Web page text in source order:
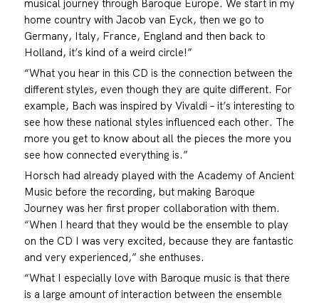
musical journey through Baroque Europe. We start in my
home country with Jacob van Eyck, then we go to
Germany, Italy, France, England and then back to
Holland, it’s kind of a weird circle!”
“What you hear in this CD is the connection between the
different styles, even though they are quite different. For
example, Bach was inspired by Vivaldi – it’s interesting to
see how these national styles influenced each other. The
more you get to know about all the pieces the more you
see how connected everything is.”
Horsch had already played with the Academy of Ancient
Music before the recording, but making Baroque
Journey was her first proper collaboration with them.
“When I heard that they would be the ensemble to play
on the CD I was very excited, because they are fantastic
and very experienced,” she enthuses.
“What I especially love with Baroque music is that there
is a large amount of interaction between the ensemble